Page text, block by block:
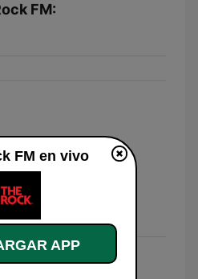
FM:
30 días
Pina Colada Song)
FM en vivo
APP